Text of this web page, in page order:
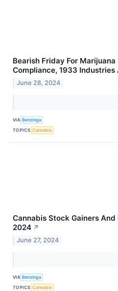
Bearish Friday For
Compliance, 1933 Industries
June 28, 2024
VIA Benzinga
TOPICS Cannabis
Cannabis Stock Gainers And
2024 ↗
June 27, 2024
VIA Benzinga
TOPICS Cannabis